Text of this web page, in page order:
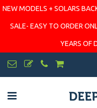
NEW MODELS + SOLARS
SALE- EASY TO ORDER
YEARS OF